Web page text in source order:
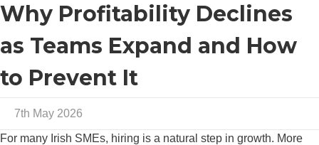
Why Profitability Declines
as Teams Expand and How
to Prevent It
7th May 2026
For many Irish SMEs, hiring is a natural step in growth. More